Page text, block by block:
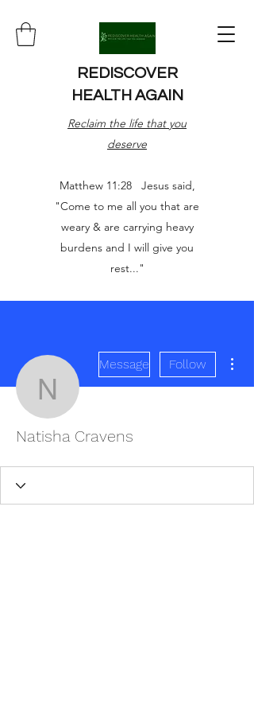
REDISCOVER
HEALTH AGAIN
Reclaim the life that you
deserve
Matthew 11:28 Jesus said,
"Come to me all you that are
weary & are carrying heavy
burdens and I will give you
rest..."
Natisha Cravens
Message Follow
Natisha Cravens